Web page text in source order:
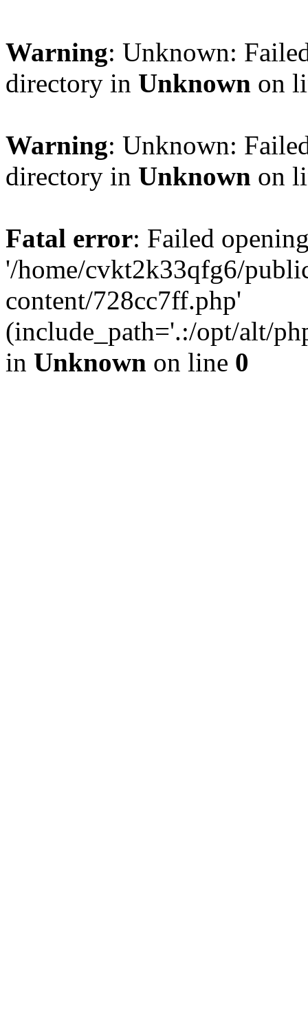
Warning: Unknown:
directory in Unknown on
Warning: Unknown:
directory in Unknown on
Fatal error: Failed
'/home/cvkt2k33qfg6/
content/728cc7ff.php'
(include_path='.:/opt/alt/
in Unknown on line 0